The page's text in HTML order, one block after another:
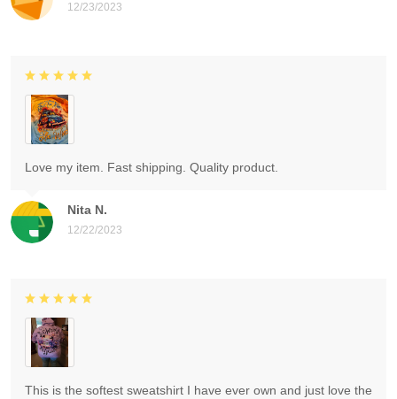
12/23/2023
Nita N.
12/22/2023
Love my item. Fast shipping. Quality product.
This is the softest sweatshirt I have ever own and just love the